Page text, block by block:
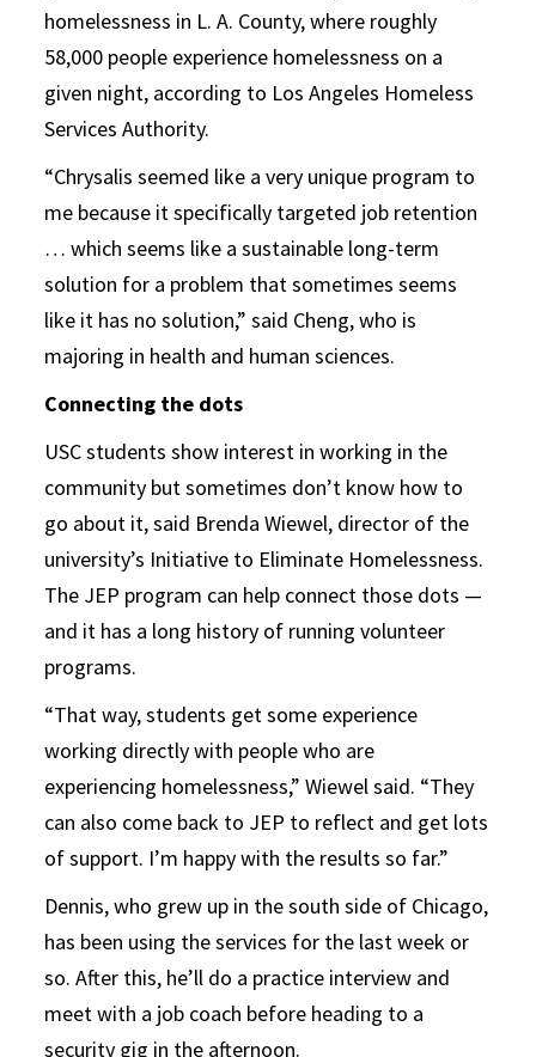
homelessness in L. A. County, where roughly
58,000 people experience homelessness on a
given night, according to Los Angeles Homeless
Services Authority.
“Chrysalis seemed like a very unique program to
me because it specifically targeted job retention
… which seems like a sustainable long-term
solution for a problem that sometimes seems
like it has no solution,” said Cheng, who is
majoring in health and human sciences.
Connecting the dots
USC students show interest in working in the
community but sometimes don’t know how to
go about it, said Brenda Wiewel, director of the
university’s Initiative to Eliminate Homelessness.
The JEP program can help connect those dots —
and it has a long history of running volunteer
programs.
“That way, students get some experience
working directly with people who are
experiencing homelessness,” Wiewel said. “They
can also come back to JEP to reflect and get lots
of support. I’m happy with the results so far.”
Dennis, who grew up in the south side of Chicago,
has been using the services for the last week or
so. After this, he’ll do a practice interview and
meet with a job coach before heading to a
security gig in the afternoon.